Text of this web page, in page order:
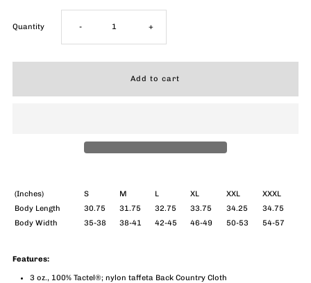
Quantity Decrease
Columbia
PFG
- Increase
Columbia
PFG
+
(Inches) S M L XL XXL
XXXL
Body Length
30.75 31.75 32.75 33.75 34.25
34.75
Body Width
35-38 38-41 42-45 46-49 50-53 54-57
Features:
3 oz., 100% Tactel®; nylon taffeta Back Country Cloth